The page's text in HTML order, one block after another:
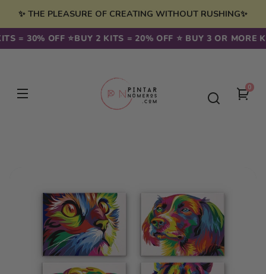
Skip to
content
✨ THE PLEASURE OF CREATING WITHOUT RUSHING✨
= 30% OFF ⭐️BUY 2 KITS = 20% OFF ⭐️ BUY 3 OR MORE
00